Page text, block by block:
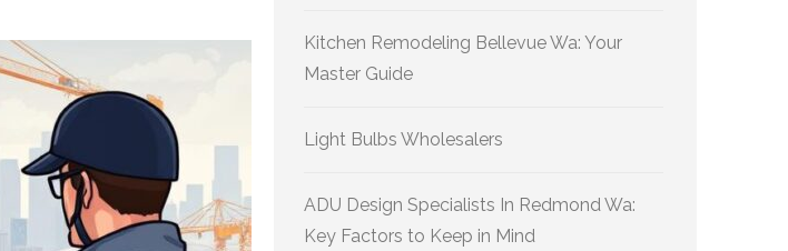
Kitchen Remodeling Bellevue Wa: Your
Master Guide
Light Bulbs Wholesalers
ADU Design Specialists In Redmond Wa:
Key Factors to Keep in Mind